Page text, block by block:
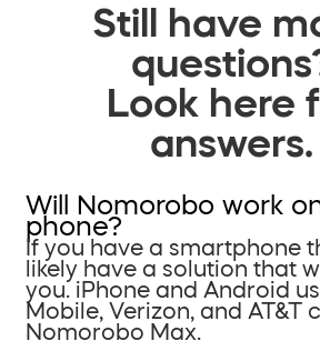
Still have
Look here
answers.
Will Nomorobo work
phone?
If you have a smartphone
likely have a solution that
you. iPhone and Android
Mobile, Verizon, and AT&T
Nomorobo Max.